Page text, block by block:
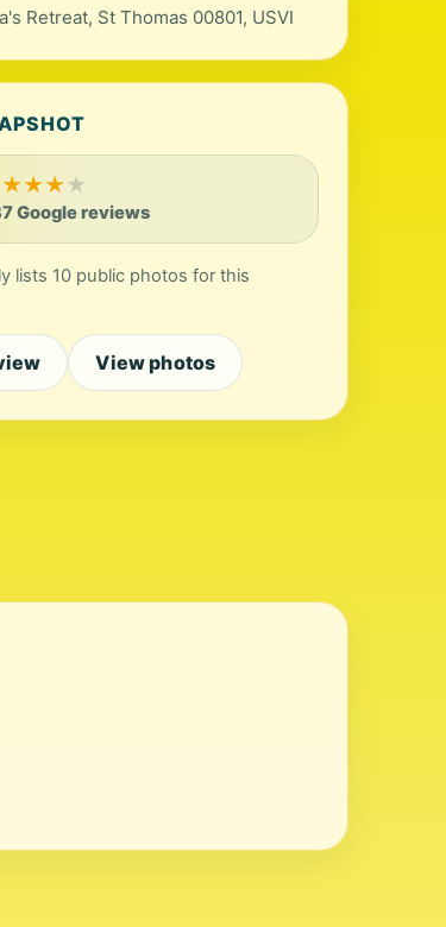
Retreat, St Thomas 00801, USVI
★★★★
Google reviews
lists 10 public photos for this
View photos